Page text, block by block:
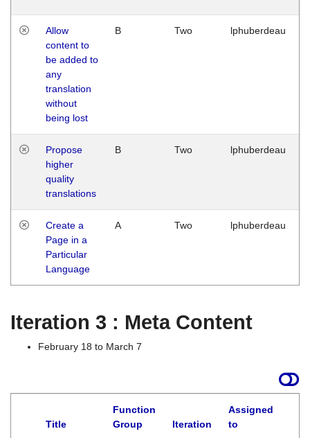
Allow
content to
be added to
any
translation
without
being lost
B Two lphuberdeau
Propose
higher
quality
translations
B Two lphuberdeau
Create a
Page in a
Particular
Language
A Two lphuberdeau
Iteration 3 : Meta Content
February 18 to March 7
Title
Function
Group
Iteration
Assigned
to